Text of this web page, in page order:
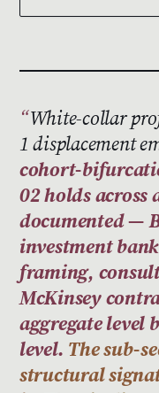
White-collar
1 displacement
cohort-
02 holds across
documented —
investment
framing,
McKinsey
aggregate
level. The sub-
structural